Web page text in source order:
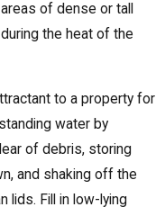
of dense or tall
the heat of the
to a property for
water by
of debris, storing
and shaking off the
lids. Fill in low-lying